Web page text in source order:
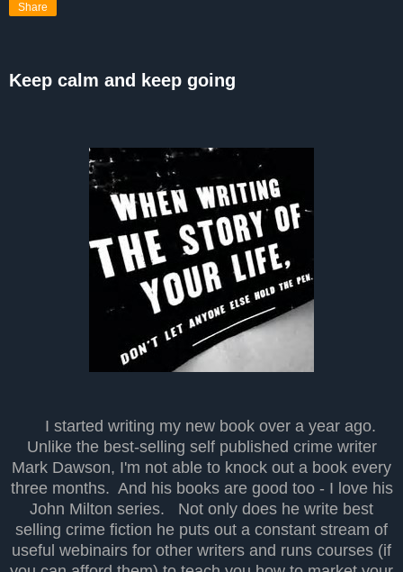
Share
Keep calm and keep going
I started writing my new book over a year ago.
Unlike the best-selling self published crime writer
Mark Dawson, I'm not able to knock out a book every
three months. And his books are good too - I love his
John Milton series. Not only does he write best
selling crime fiction he puts out a constant stream of
useful webinairs for other writers and runs courses (if